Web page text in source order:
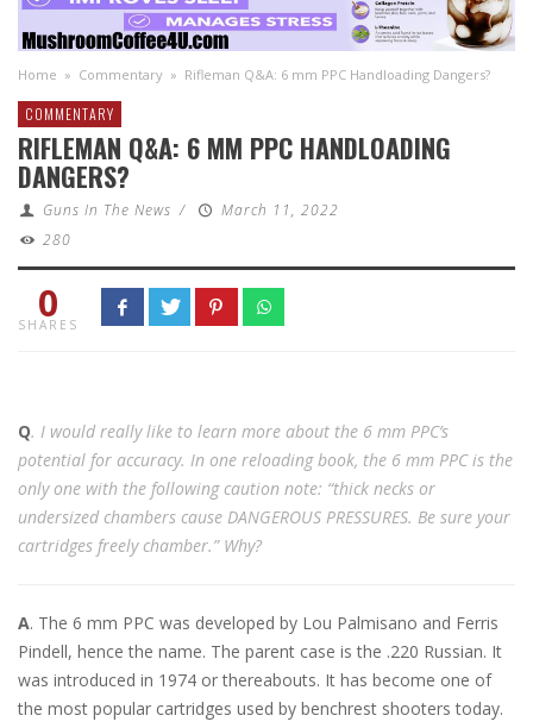
Home » Commentary » Rifleman Q&A: 6 mm PPC Handloading Dangers?
COMMENTARY
RIFLEMAN Q&A: 6 MM PPC HANDLOADING
DANGERS?
Guns In The News /
March 11, 2022
280
0
SHARES
Q. I would really like to learn more about the 6 mm PPC’s
potential for accuracy. In one reloading book, the 6 mm PPC is the
only one with the following caution note: “thick necks or
undersized chambers cause DANGEROUS PRESSURES. Be sure your
cartridges freely chamber.” Why?
A. The 6 mm PPC was developed by Lou Palmisano and Ferris
Pindell, hence the name. The parent case is the .220 Russian. It
was introduced in 1974 or thereabouts. It has become one of
the most popular cartridges used by benchrest shooters today.